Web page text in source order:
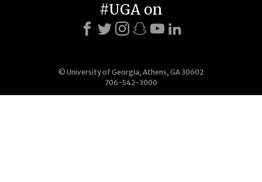
© University of Georgia, Athens, GA 30602
706-542-3000
#UGA on